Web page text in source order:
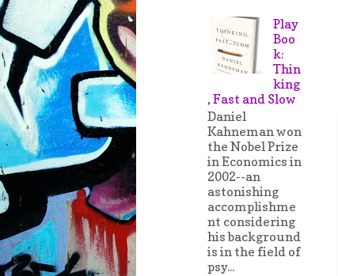
Play
Boo
k:
Thin
king
, Fast and Slow
Daniel
Kahneman won
the Nobel Prize
in Economics in
2002--an
astonishing
accomplishme
nt considering
his background
is in the field of
psy...